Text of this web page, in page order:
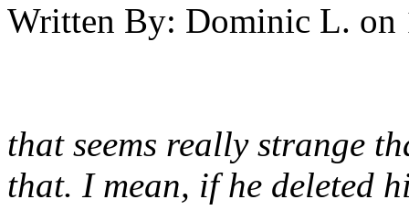
Written By: Dominic L. on
that seems really strange
that. I mean, if he deleted